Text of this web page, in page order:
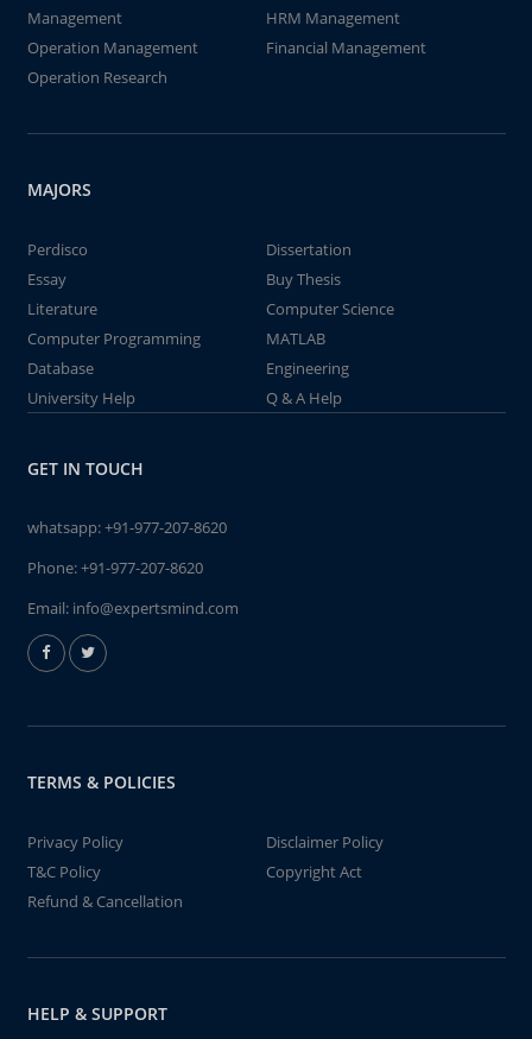
Management
HRM Management
Operation Management
Financial Management
Operation Research
MAJORS
Perdisco
Dissertation
Essay
Buy Thesis
Literature
Computer Science
Computer Programming
MATLAB
Database
Engineering
University Help
Q & A Help
GET IN TOUCH
whatsapp:+91-977-207-8620
Phone:+91-977-207-8620
Email: info@expertsmind.com
TERMS & POLICIES
Privacy Policy
Disclaimer Policy
T&C Policy
Copyright Act
Refund & Cancellation
HELP & SUPPORT